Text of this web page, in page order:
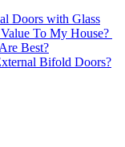
Doors with Glass
To My House?
Best?
Bifold Doors?